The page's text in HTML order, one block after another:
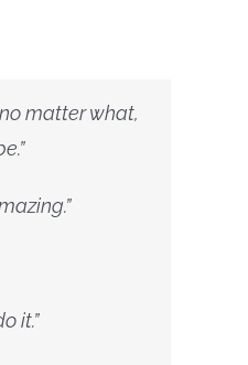
no matter what,
it.”